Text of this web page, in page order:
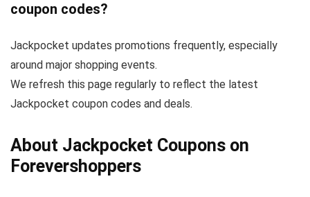
coupon codes?
Jackpocket updates promotions frequently, especially
around major shopping events.
We refresh this page regularly to reflect the latest
Jackpocket coupon codes and deals.
About Jackpocket Coupons on
Forevershoppers